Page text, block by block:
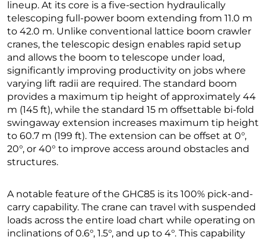
lineup. At its core is a five-section hydraulically
telescoping full-power boom extending from 11.0 m
to 42.0 m. Unlike conventional lattice boom crawler
cranes, the telescopic design enables rapid setup
and allows the boom to telescope under load,
significantly improving productivity on jobs where
varying lift radii are required. The standard boom
provides a maximum tip height of approximately 44
m (145 ft), while the standard 15 m offsettable bi-fold
swingaway extension increases maximum tip height
to 60.7 m (199 ft). The extension can be offset at 0°,
20°, or 40° to improve access around obstacles and
structures.
A notable feature of the GHC85 is its 100% pick-and-
carry capability. The crane can travel with suspended
loads across the entire load chart while operating on
inclinations of 0.6°, 1.5°, and up to 4°. This capability